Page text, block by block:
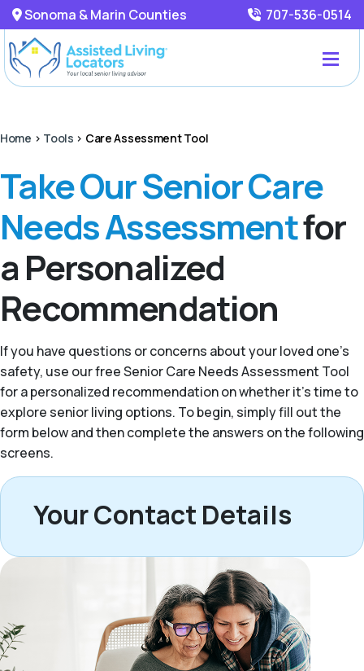
Sonoma & Marin Counties 707-536-0514
Home > Tools > Care Assessment Tool
Take Our Senior Care
Needs Assessmentfor
a Personalized
Recommendation
If you have questions or concerns about your loved one’s
safety, use our free Senior Care Needs Assessment Tool
for a personalized recommendation on whether it’s time to
explore senior living options. To begin, simply fill out the
form below and then complete the answers on the following
screens.
Your Contact Details